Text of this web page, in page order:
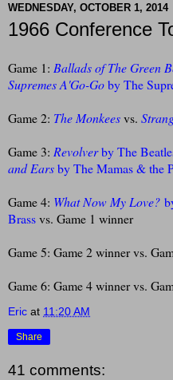
WEDNESDAY, OCTOBER 1, 2014
1966 Conference
Game 1: Ballads of The Green
Supremes A'Go-Goby The
Game 2: The Monkeesvs.
Game 3: Revolverby The
and Earsby The Mamas & the
Game 4: What Now My Love?
Brassvs. Game 1 winner
Game 5: Game 2 winner vs.
Game 6: Game 4 winner vs.
Eric at 11:20 AM
Share
41 comments: